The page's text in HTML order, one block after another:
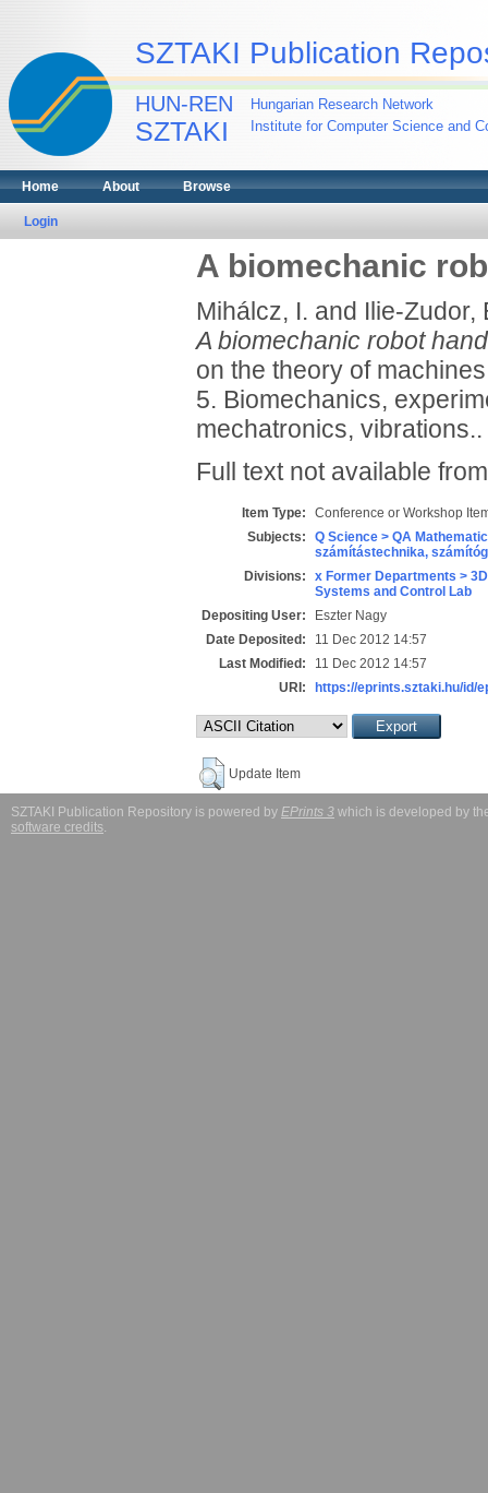
SZTAKI Publication
HUN-REN
SZTAKI
Hungarian Research Network
Institute for Computer Science and
Home About Browse
Login
A biomechanic
Mihálcz, I. and Ilie-Zudor,
A biomechanic robot
on the theory of
5. Biomechanics,
mechatronics, vibrations..
Full text not available
Item Type:
Conference or Workshop
Subjects:
Q Science > QA
számítástechnika,
Divisions:
x Former Departments >
Systems and Control Lab
Depositing User:
Eszter Nagy
Date Deposited:
11 Dec 2012 14:57
Last Modified:
11 Dec 2012 14:57
URI:
https://eprints.sztaki.hu/id/
Update Item
SZTAKI Publication Repository is powered by EPrints 3 which is developed by
software credits.